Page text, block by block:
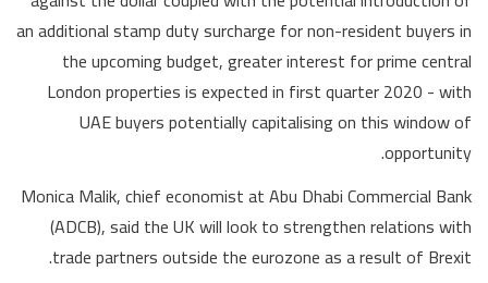
an additional stamp duty surcharge for non-resident buyers in
the upcoming budget, greater interest for prime central
London properties is expected in first quarter 2020 - with
UAE buyers potentially capitalising on this window of
opportunity.
Monica Malik, chief economist at Abu Dhabi Commercial Bank
(ADCB), said the UK will look to strengthen relations with
trade partners outside the eurozone as a result of Brexit.